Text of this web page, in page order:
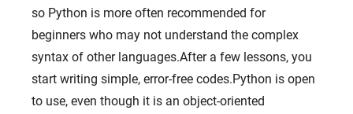
so Python is more often recommended for
beginners who may not understand the complex
syntax of other languages.After a few lessons, you
start writing simple, error-free codes.Python is open
to use, even though it is an object-oriented